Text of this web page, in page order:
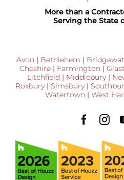
More than a
Serving the State
Avon | Bethlehem |
Cheshire| Farmington |
Litchfield | Middlebury|
Roxbury | Simsbury |
Watertown | West